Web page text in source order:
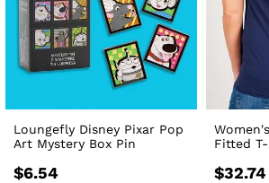
Loungefly Disney Pixar Pop
Art Mystery Box Pin
$6.54
Fitted
$32.74